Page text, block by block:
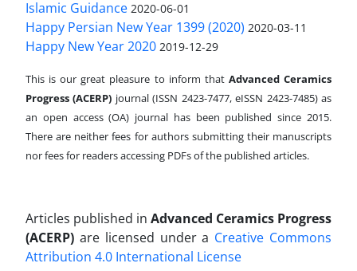
Islamic Guidance 2020-06-01
Happy Persian New Year 1399 (2020) 2020-03-11
Happy New Year 2020 2019-12-29
This is our great pleasure to inform that Advanced Ceramics
Progress (ACERP) journal (ISSN 2423-7477, eISSN 2423-7485)as
an open access (OA) journal has been published since 2015.
There are neither fees for authors submitting their manuscripts
nor fees for readers accessing PDFs of the published articles.
Articles published in Advanced Ceramics Progress
(ACERP) are licensed under a Creative Commons
Attribution 4.0 International License